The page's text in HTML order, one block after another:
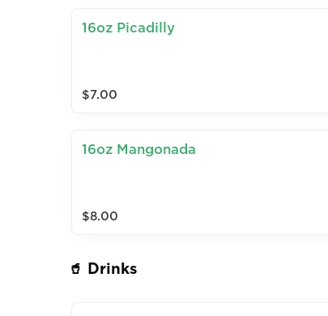
16oz Picadilly
$7.00
16oz Mangonada
$8.00
🥤 Drinks